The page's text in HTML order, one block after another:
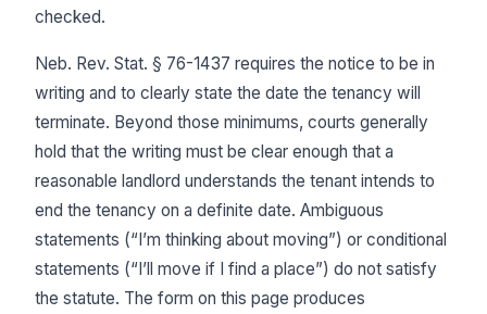
checked.
Neb. Rev. Stat. § 76-1437 requires the notice to be in
writing and to clearly state the date the tenancy will
terminate. Beyond those minimums, courts generally
hold that the writing must be clear enough that a
reasonable landlord understands the tenant intends to
end the tenancy on a definite date. Ambiguous
statements (“I’m thinking about moving”) or conditional
statements (“I’ll move if I find a place”) do not satisfy
the statute. The form on this page produces